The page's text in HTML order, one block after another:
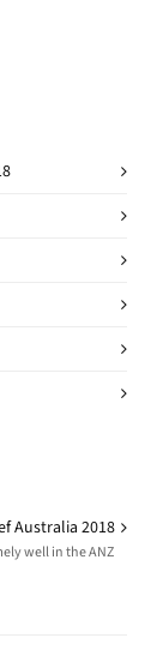
Australia 2018
well in the ANZ